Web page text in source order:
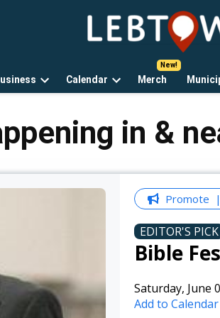
news,
Open
Calendar
Open
Merch
in &
Promote
EDITOR'S PICK
Bible
Saturday, June
Add to Calendar